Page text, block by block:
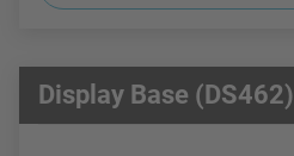
Display Base (DS462)